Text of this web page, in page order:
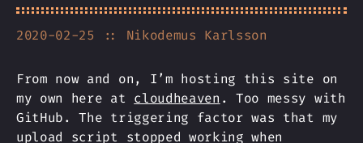
2020-02-25 :: Nikodemus Karlsson
From now and on, I’m hosting this site on
my own here at cloudheaven . Too messy with
GitHub. The triggering factor was that my
upload script stopped working when